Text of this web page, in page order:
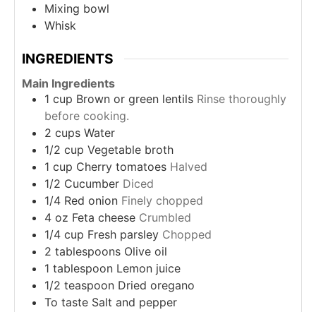
Mixing bowl
Whisk
INGREDIENTS
Main Ingredients
1 cup Brown or green lentils Rinse thoroughly
before cooking.
2 cups Water
1/2 cup Vegetable broth
1 cup Cherry tomatoes Halved
1/2 Cucumber Diced
1/4 Red onion Finely chopped
4 oz Feta cheese Crumbled
1/4 cup Fresh parsley Chopped
2 tablespoons Olive oil
1 tablespoon Lemon juice
1/2 teaspoon Dried oregano
To taste Salt and pepper